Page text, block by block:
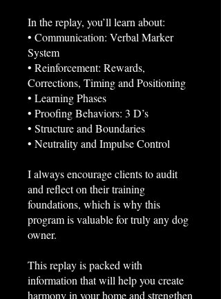
In the replay, you’ll learn about:
• Communication: Verbal Marker
System
• Reinforcement: Rewards,
Corrections, Timing and Positioning
• Learning Phases
• Proofing Behaviors: 3 D’s
• Structure and Boundaries
• Neutrality and Impulse Control
I always encourage clients to audit
and reflect on their training
foundations, which is why this
program is valuable for truly any dog
owner.
This replay is packed with
information that will help you create
harmony in your home and strengthen